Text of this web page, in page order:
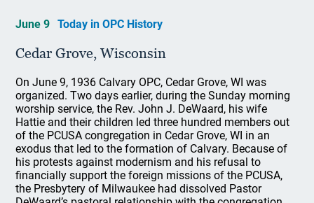
June 9 Today in OPC History
Cedar Grove, Wisconsin
On June 9, 1936 Calvary OPC, Cedar Grove, WI was
organized. Two days earlier, during the Sunday morning
worship service, the Rev. John J. DeWaard, his wife
Hattie and their children led three hundred members out
of the PCUSA congregation in Cedar Grove, WI in an
exodus that led to the formation of Calvary. Because of
his protests against modernism and his refusal to
financially support the foreign missions of the PCUSA,
the Presbytery of Milwaukee had dissolved Pastor